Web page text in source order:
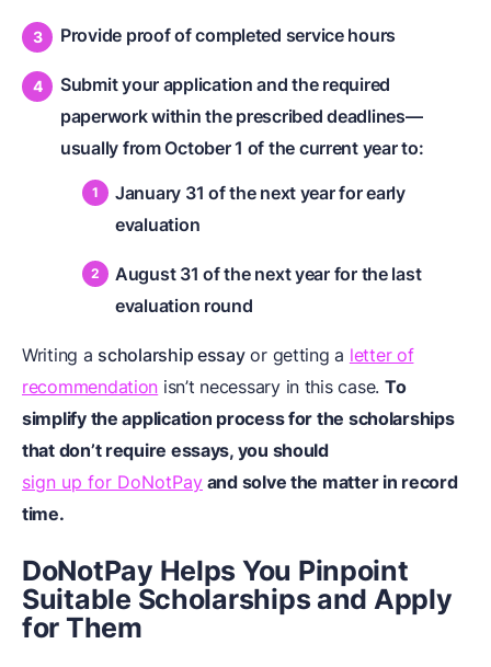
Provide proof of completed service hours
Submit your application and the required
paperwork within the prescribed deadlines—
usually from October 1 of the current year to:
January 31 of the next year for early
evaluation
August 31 of the next year for the last
evaluation round
Writing a scholarship essayor getting a letter of
recommendation isn’t necessary in this case. To
simplify the application process for the scholarships
that don’t require essays, you should
sign up for DoNotPay and solve the matter in record
time.
DoNotPay Helps You Pinpoint
Suitable Scholarships and Apply
for Them